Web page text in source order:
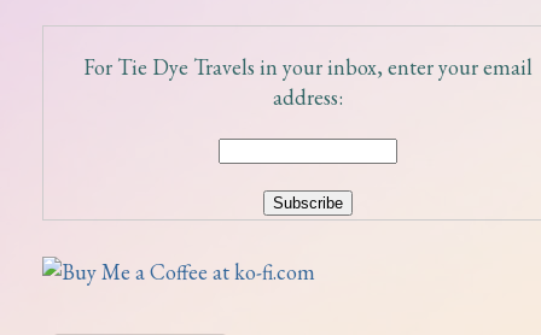
For Tie Dye Travels in your inbox, enter your email
address: